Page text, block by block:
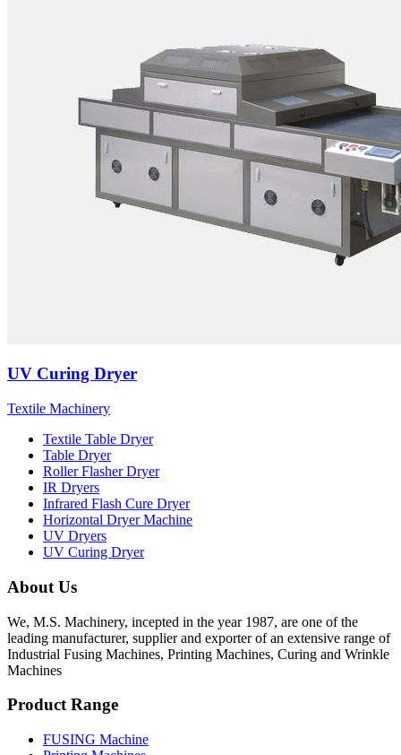
UV Curing Dryer
Textile Machinery
Textile Table Dryer
Table Dryer
Roller Flasher Dryer
IR Dryers
Infrared Flash Cure Dryer
Horizontal Dryer Machine
UV Dryers
UV Curing Dryer
About Us
We, M.S. Machinery, incepted in the year 1987, are one of the
leading manufacturer, supplier and exporter of an extensive range of
Industrial Fusing Machines, Printing Machines, Curing and Wrinkle
Machines
Product Range
FUSING Machine